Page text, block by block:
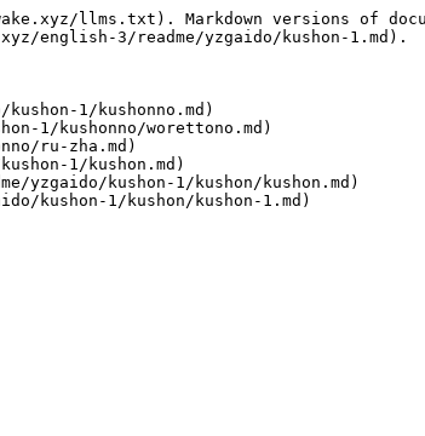
llms.txt). Markdown versions of
english-3/readme/yzgaido/kushon-1.md).
1/kushonno.md)
1/kushonno/worettono.md)
ru-zha.md)
1/kushon.md)
kushon-1/kushon/kushon.md)